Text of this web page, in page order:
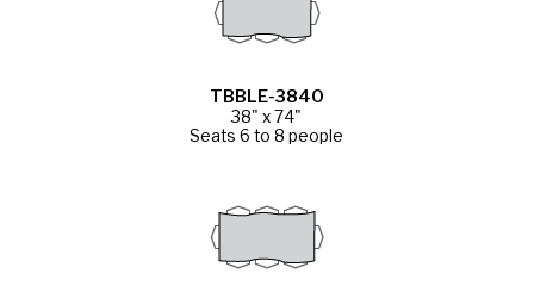
TBBLE-3840
38" x 74"
Seats 6 to 8 people